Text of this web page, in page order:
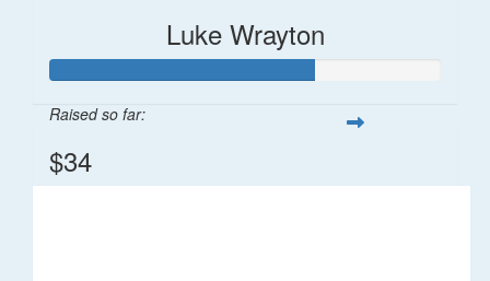
Luke Wrayton
Raised so far:
$34